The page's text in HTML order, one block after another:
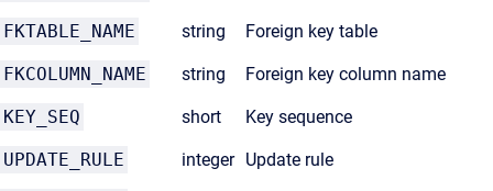
FKTABLE_NAME string Foreign key table
FKCOLUMN_NAME string Foreign key column name
KEY_SEQ short Key sequence
UPDATE_RULE integer Update rule